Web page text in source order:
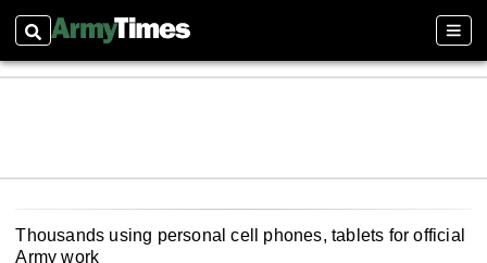
Search
Thousands using personal cell phones, tablets for official
Army work